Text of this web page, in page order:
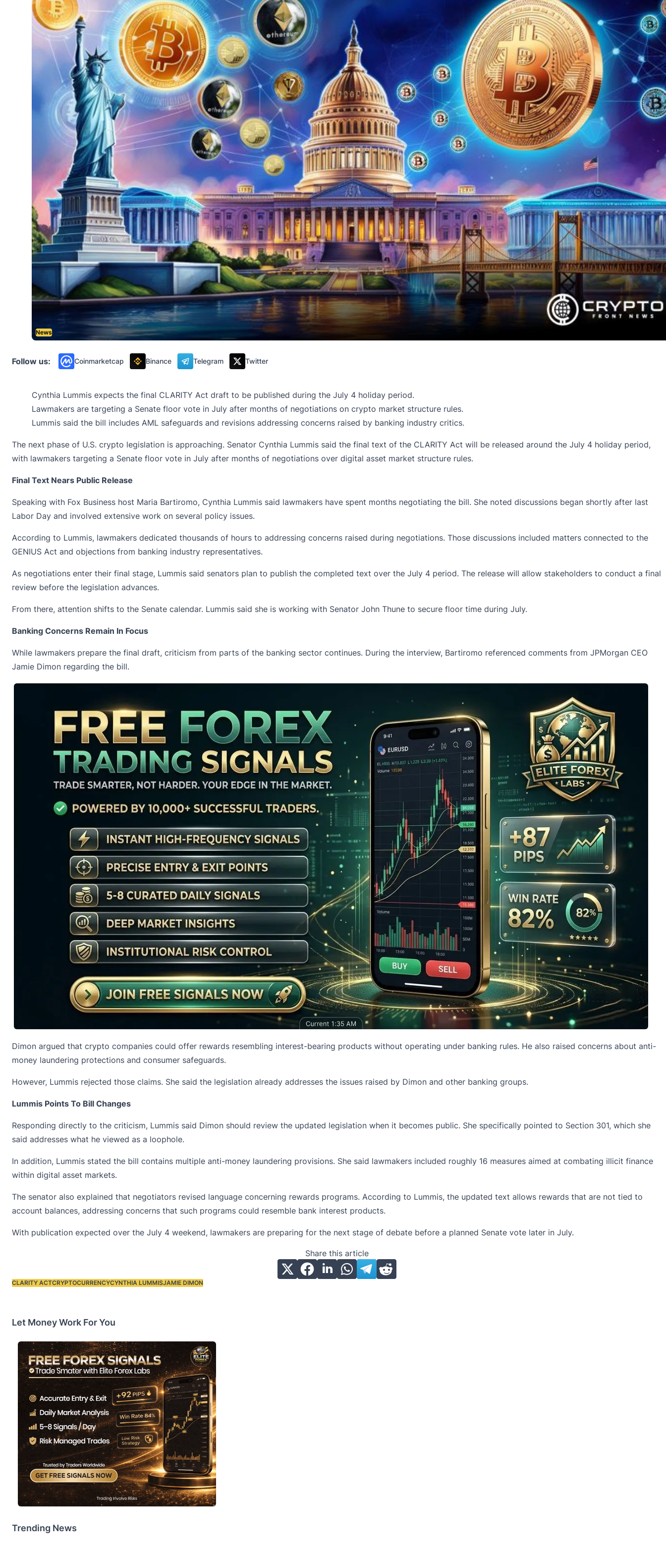
News
Follow us: Coinmarketcap Binance Telegram Twitter
Cynthia Lummis expects the final CLARITY Act draft to be published during the July 4 holiday period.
Lawmakers are targeting a Senate floor vote in July after months of negotiations on crypto market structure rules.
Lummis said the bill includes AML safeguards and revisions addressing concerns raised by banking industry critics.
The next phase of U.S. crypto legislation is approaching. Senator Cynthia Lummis said the final text of the CLARITY Act will be released around the July 4 holiday period,
with lawmakers targeting a Senate floor vote in July after months of negotiations over digital asset market structure rules.
Final Text Nears Public Release
Speaking with Fox Business host Maria Bartiromo, Cynthia Lummis said lawmakers have spent months negotiating the bill. She noted discussions began shortly after last
Labor Day and involved extensive work on several policy issues.
According to Lummis, lawmakers dedicated thousands of hours to addressing concerns raised during negotiations. Those discussions included matters connected to the
GENIUS Act and objections from banking industry representatives.
As negotiations enter their final stage, Lummis said senators plan to publish the completed text over the July 4 period. The release will allow stakeholders to conduct a final
review before the legislation advances.
From there, attention shifts to the Senate calendar. Lummis said she is working with Senator John Thune to secure floor time during July.
Banking Concerns Remain In Focus
While lawmakers prepare the final draft, criticism from parts of the banking sector continues. During the interview, Bartiromo referenced comments from JPMorgan CEO
Jamie Dimon regarding the bill.
Dimon argued that crypto companies could offer rewards resembling interest-bearing products without operating under banking rules. He also raised concerns about anti-
money laundering protections and consumer safeguards.
However, Lummis rejected those claims. She said the legislation already addresses the issues raised by Dimon and other banking groups.
Lummis Points To Bill Changes
Responding directly to the criticism, Lummis said Dimon should review the updated legislation when it becomes public. She specifically pointed to Section 301, which she
said addresses what he viewed as a loophole.
In addition, Lummis stated the bill contains multiple anti-money laundering provisions. She said lawmakers included roughly 16 measures aimed at combating illicit finance
within digital asset markets.
The senator also explained that negotiators revised language concerning rewards programs. According to Lummis, the updated text allows rewards that are not tied to
account balances, addressing concerns that such programs could resemble bank interest products.
With publication expected over the July 4 weekend, lawmakers are preparing for the next stage of debate before a planned Senate vote later in July.
Share this article
Tags:
CLARITY ACTCRYPTOCURRENCYCYNTHIA LUMMISJAMIE DIMON
Let Money Work For You
Trending News